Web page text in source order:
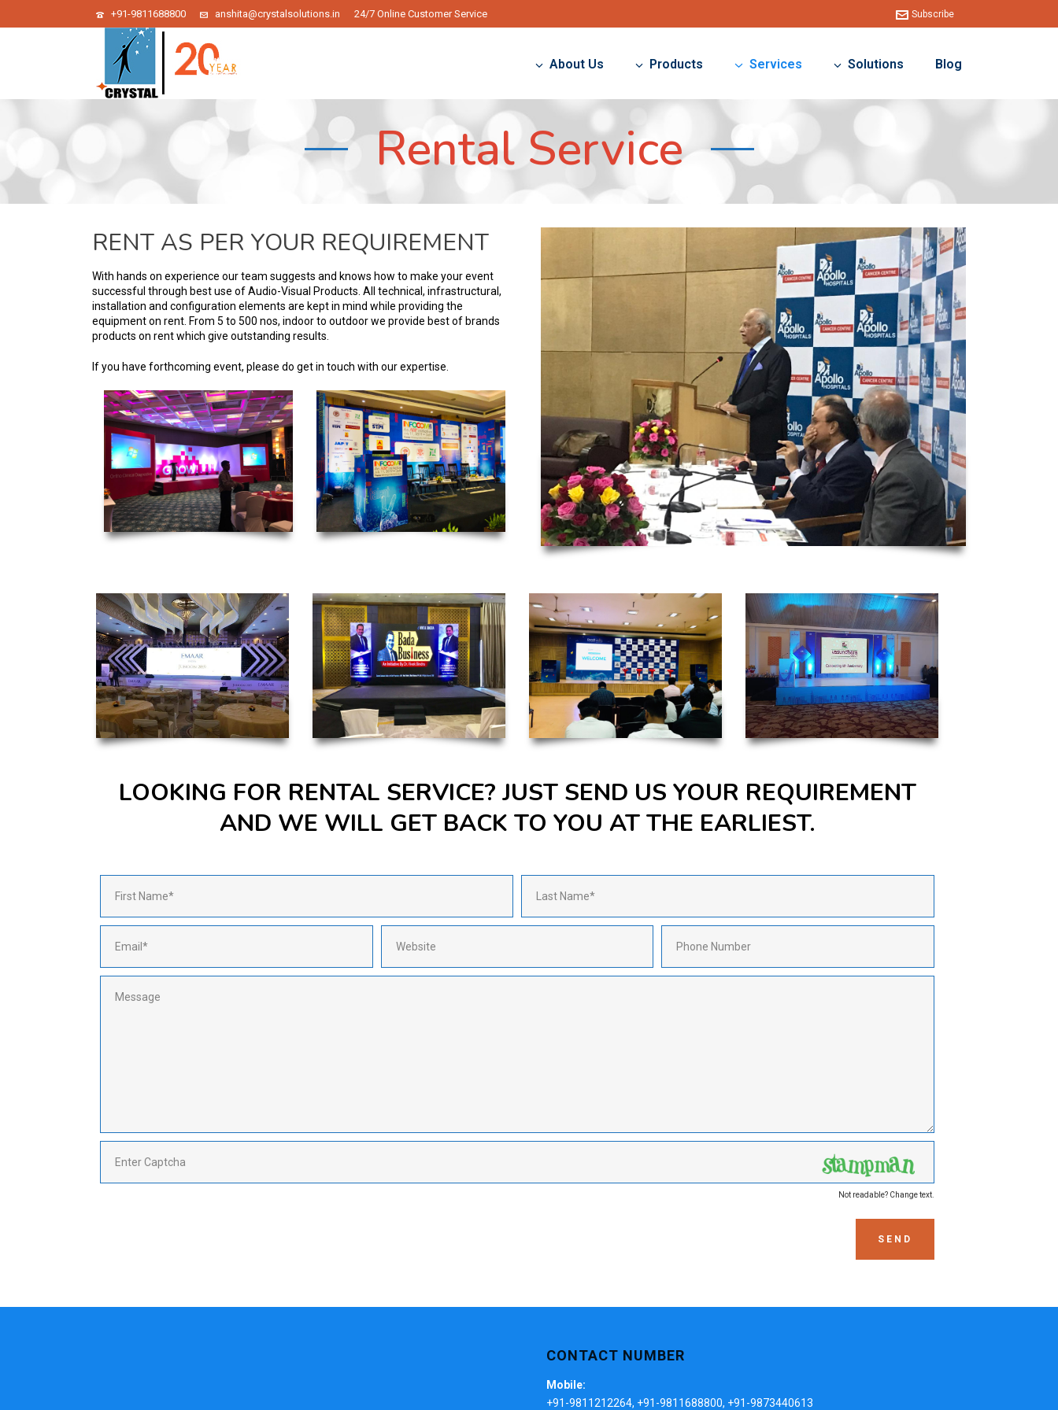
+91-9811688800 anshita@crystalsolutions.in 24/7 Online Customer Service Subscribe
About Us Products Services Solutions Blog
Rental Service
RENT AS PER YOUR REQUIREMENT
With hands on experience our team suggests and knows how to make your event
successful through best use of Audio-Visual Products. All technical, infrastructural,
installation and configuration elements are kept in mind while providing the
equipment on rent. From 5 to 500 nos, indoor to outdoor we provide best of brands
products on rent which give outstanding results.
If you have forthcoming event, please do get in touch with our expertise.
LOOKING FOR RENTAL SERVICE? JUST SEND US YOUR REQUIREMENT
AND WE WILL GET BACK TO YOU AT THE EARLIEST.
Not readable? Change text.
SEND
CONTACT NUMBER
Mobile:
+91-9811212264, +91-9811688800, +91-9873440613